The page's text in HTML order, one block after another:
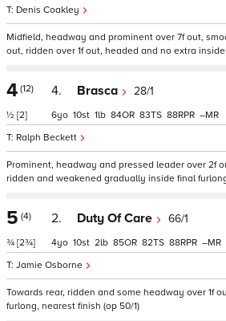
Denis Coakley
Midfield, headway and prominent over 7f out,
out, ridden over 1f out, headed and no extra inside
4 (12)
½ [2]
4. Brasca 28/1
Ralph Beckett
6 10 1 84 83 88 –
Prominent, headway and pressed leader over 2f
ridden and weakened gradually inside final
5 (4)
¾ [2¾]
2. Duty Of Care 66/1
Jamie Osborne
4 10 2 85 82 88 –
Towards rear, ridden and some headway over 1f
furlong, nearest finish (op 50/1)